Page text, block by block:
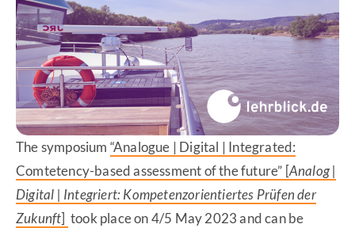
The symposium “Analogue | Digital | Integrated:
Comtetency-based assessment of the future” [Analog |
Digital | Integriert: Kompetenzorientiertes Prüfen der
Zukunft] took place on 4/5 May 2023 and can be